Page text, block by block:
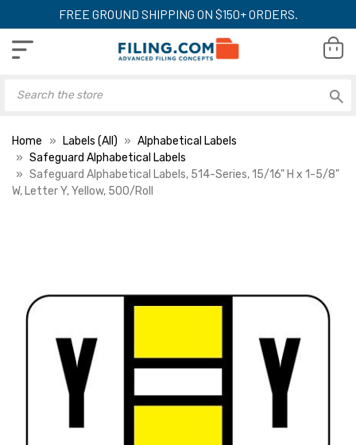
FREE GROUND SHIPPING ON $150+ ORDERS.
Home Labels (All)
Alphabetical Labels
Safeguard Alphabetical Labels
Safeguard Alphabetical Labels, 514-Series, 15/16" H x 1-5/8"
W, Letter Y, Yellow, 500/Roll